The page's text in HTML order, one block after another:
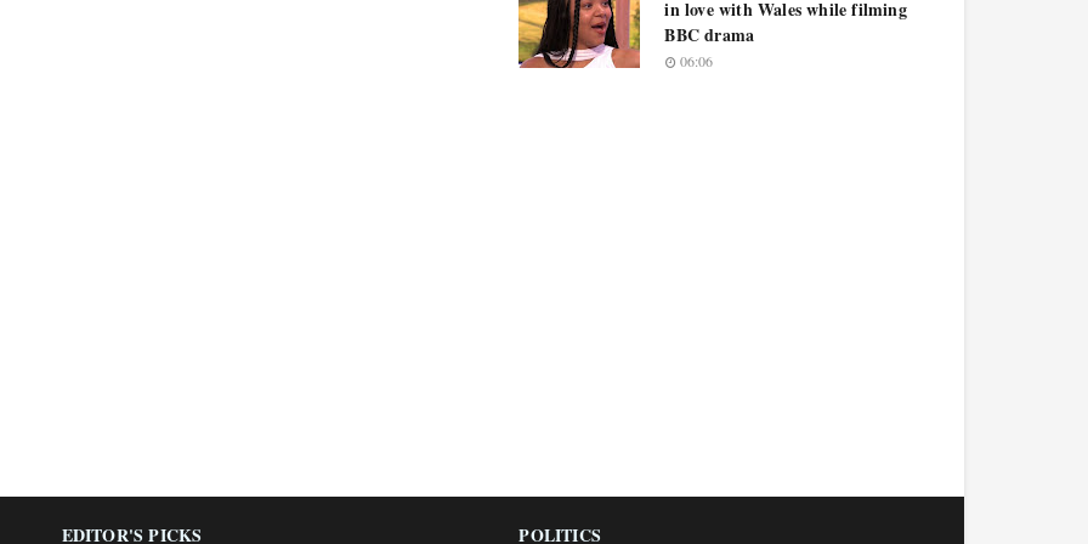
in love with Wales while filming
BBC drama
06:06
EDITOR'S PICKS POLITICS